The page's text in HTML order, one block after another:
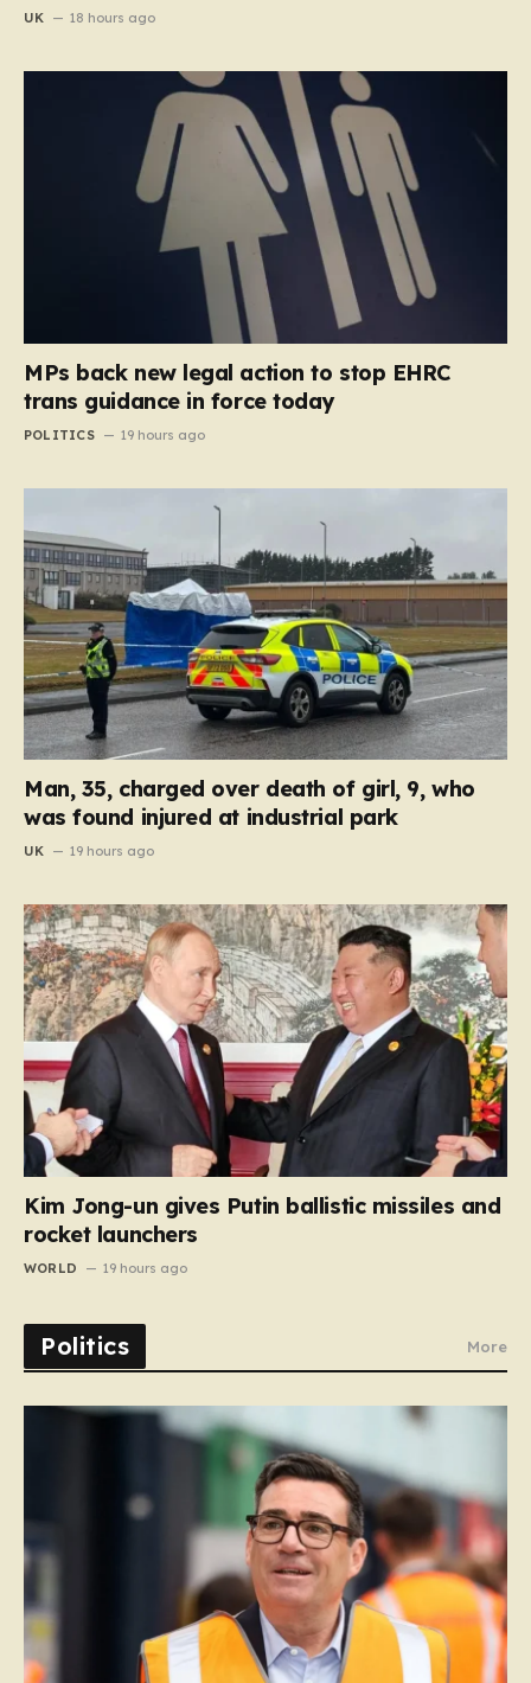
UK 18 hours ago
MPs back new legal action to stop EHRC
trans guidance in force today
POLITICS 19 hours ago
Man, 35, charged over death of girl, 9, who
was found injured at industrial park
UK 19 hours ago
Kim Jong-un gives Putin ballistic missiles and
rocket launchers
WORLD 19 hours ago
Politics More